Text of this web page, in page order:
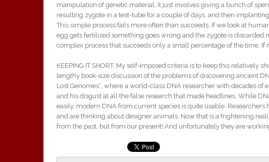
manipulation of genetic material, it just involves giving a bunch of
resulting zygote in a test-tube for a couple of days, and then
This simple process fails more often than succeeds. If we look at
egg gets fertilized something goes wrong and the zygote is discarded
complex process that succeeds only a small percentage of the time.
KEEPING IT SHORT. My self-imposed criteria is to keep this relatively
lengthy book-size discussion of the problems of discovering ancient
Lost Genomes”, where a world-class DNA researcher with decades
and his disgust at all the false research that made headlines. While
easily, modern DNA from current species is quite usable. Researchers
and are thinking about designer animals. Now that is a frightening
from the past, but from our present! And unfortunately they are